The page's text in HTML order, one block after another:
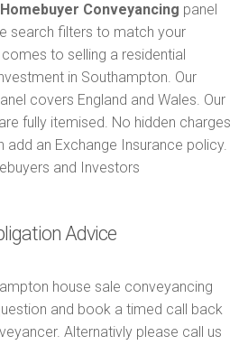
Homebuyer Conveyancing panel
search filters to match your
to selling a residential
in Southampton. Our
covers England and Wales. Our
fully itemised. No hidden charges
add an Exchange Insurance policy.
and Investors
Advice
house sale conveyancing
and book a timed call back
Alternativly please call us